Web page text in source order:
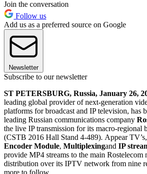
Join the conversation
Follow us
Add us as a preferred source on Google
Newsletter
Subscribe to our newsletter
ST PETERSBURG, Russia, January 26,
leading global provider of next-generation
platforms for broadcast and IP television, has
leading Russian communications company
the live IP transmission for its macro-regional
(CSTB 2016 Hall Stand 4-489). Appear TV’s,
Encoder Module, Multiplexingand IP
provide MP4 streams to the main
distribution over its IPTV network from nine
more to follow.